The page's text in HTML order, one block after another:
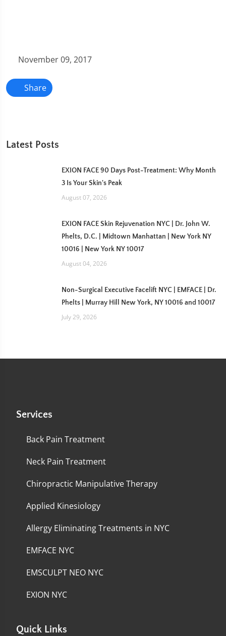
November 09, 2017
Share
Latest Posts
EXION FACE 90 Days Post-Treatment: Why Month
3 Is Your Skin's Peak
August 07, 2026
EXION FACE Skin Rejuvenation NYC | Dr. John W.
Phelts, D.C. | Midtown Manhattan | New York NY
10016 | New York NY 10017
August 04, 2026
Non-Surgical Executive Facelift NYC | EMFACE | Dr.
Phelts | Murray Hill New York, NY 10016 and 10017
July 29, 2026
Services
Back Pain Treatment
Neck Pain Treatment
Chiropractic Manipulative Therapy
Applied Kinesiology
Allergy Eliminating Treatments in NYC
EMFACE NYC
EMSCULPT NEO NYC
EXION NYC
Quick Links